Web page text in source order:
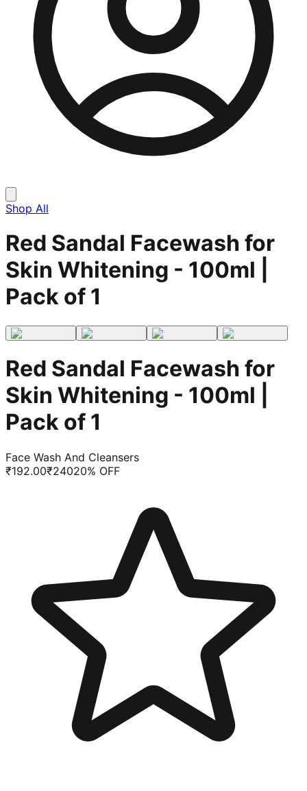
Shop All
Red Sandal Facewash for
Skin Whitening - 100ml |
Pack of 1
Red Sandal Facewash for
Skin Whitening - 100ml |
Pack of 1
Face Wash And Cleansers
₹192.00₹24020% OFF